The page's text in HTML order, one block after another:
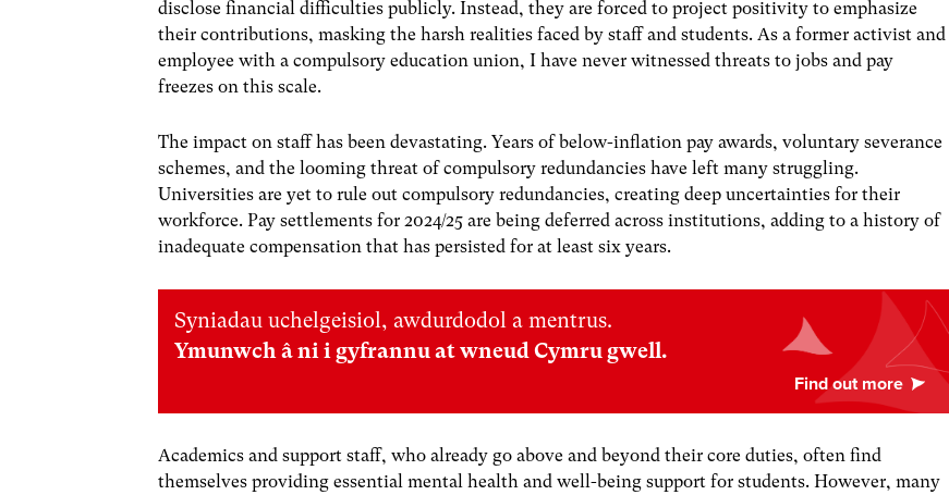
disclose financial difficulties publicly. Instead, they are forced to project positivity to emphasize
their contributions, masking the harsh realities faced by staff and students. As a former activist and
employee with a compulsory education union, I have never witnessed threats to jobs and pay
freezes on this scale.
The impact on staff has been devastating. Years of below-inflation pay awards, voluntary severance
schemes, and the looming threat of compulsory redundancies have left many struggling.
Universities are yet to rule out compulsory redundancies, creating deep uncertainties for their
workforce. Pay settlements for 2024/25 are being deferred across institutions, adding to a history of
inadequate compensation that has persisted for at least six years.
Syniadau uchelgeisiol, awdurdodol a mentrus.
Ymunwch â ni i gyfrannu at wneud Cymru gwell.
Academics and support staff, who already go above and beyond their core duties, often find
themselves providing essential mental health and well-being support for students. However, many